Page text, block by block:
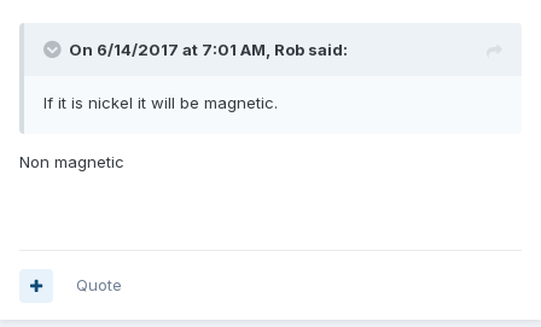
On 6/14/2017 at 7:01 AM, Rob said:
If it is nickel it will be magnetic.
Non magnetic
Quote